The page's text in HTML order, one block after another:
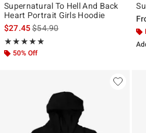
Supernatural To Hell And Back
Heart Portrait Girls Hoodie
$27.45is sales price, the original price
$54.90
★★★★★
Rating, 4.889 out of 5
★★★★★
50% Off